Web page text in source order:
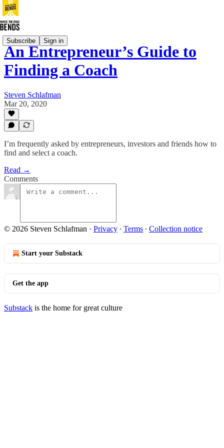
Subscribe Sign in
An Entrepreneur’s Guide to
Finding a Coach
Steven Schlafman
Mar 20, 2020
I’m frequently asked by entrepreneurs, investors and friends how to
find and select a coach.
Read →
Comments
© 2026 Steven Schlafman · Privacy ∙ Terms ∙ Collection notice
Start your Substack
Get the app
Substack is the home for great culture